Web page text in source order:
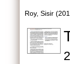
Roy, Sisir